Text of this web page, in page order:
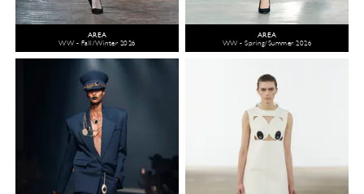
AREA
WW - Fall/Winter 2026
AREA
WW - Spring/Summer 2026